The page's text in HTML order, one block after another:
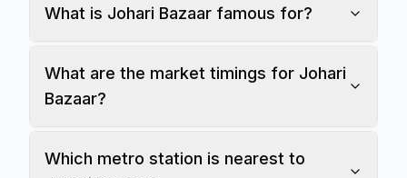
What is Johari Bazaar famous for?
What are the market timings for Johari
Bazaar?
Which metro station is nearest to